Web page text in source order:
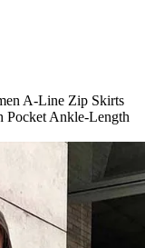
A-Line Zip Skirts
Pocket Ankle-Length